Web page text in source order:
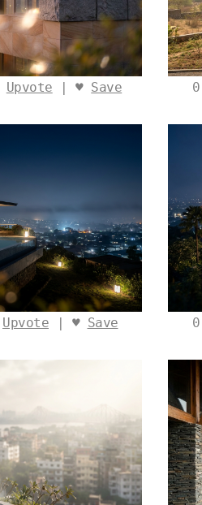
Upvote | ♥ Save 0
Upvote | ♥ Save 0